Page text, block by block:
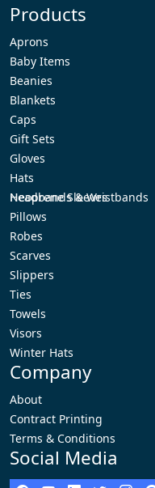
Products
Aprons
Baby Items
Beanies
Blankets
Caps
Gift Sets
Gloves
Hats
Headbands & Wristbands
Neoprene Sleeves
Pillows
Robes
Scarves
Slippers
Ties
Towels
Visors
Winter Hats
Company
About
Contract Printing
Terms & Conditions
Social Media